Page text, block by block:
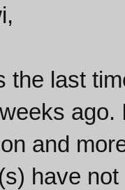
the last
ago.
and
have